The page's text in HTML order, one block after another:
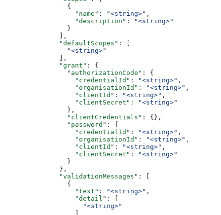
                {
                  "name"
: "<string>" ,
                  "description"
:
"<string>"
                }
              ],
              "defaultScopes"
: [
                "<string>"
              ],
              "grant"
: {
                "authorizationCode"
: {
                  "credentialId"
: "<string>" ,
                  "organisationId"
: "<string>" ,
                  "clientId"
: "<string>" ,
                  "clientSecret"
:
"<string>"
                },
                "clientCredentials"
: {},
                "password"
: {
                  "credentialId"
: "<string>" ,
                  "organisationId"
: "<string>" ,
                  "clientId"
: "<string>" ,
                  "clientSecret"
:
"<string>"
                }
              },
              "validationMessages"
: [
                {
                  "text"
: "<string>" ,
                  "detail"
: [
                    "<string>"
                  ]